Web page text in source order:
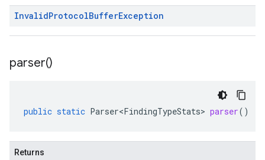
InvalidProtocolBufferException
parser()
public static Parser<FindingTypeStats> parser()
Returns